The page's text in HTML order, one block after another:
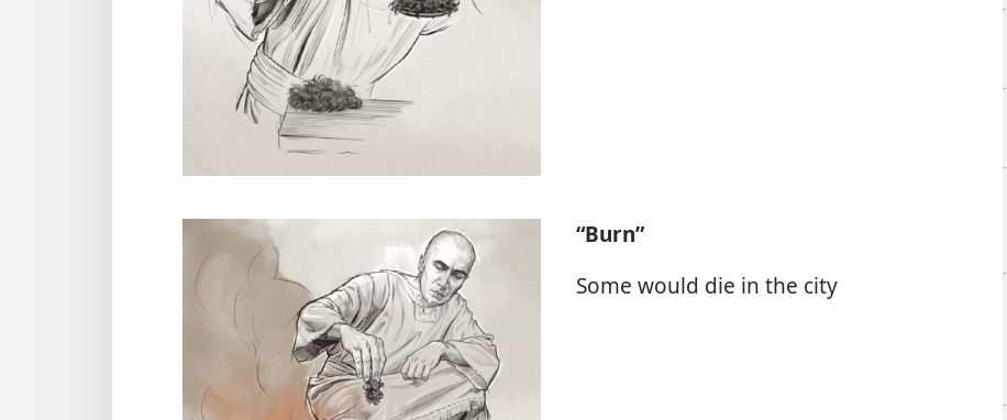
“Burn”
Some would die in the city